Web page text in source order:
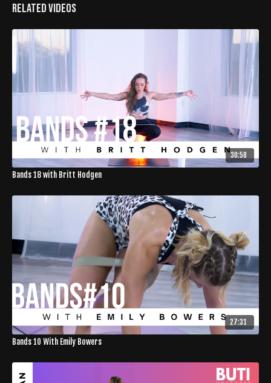
Related Videos
30:58
Bands 18 with Britt Hodgen
27:31
Bands 10 With Emily Bowers